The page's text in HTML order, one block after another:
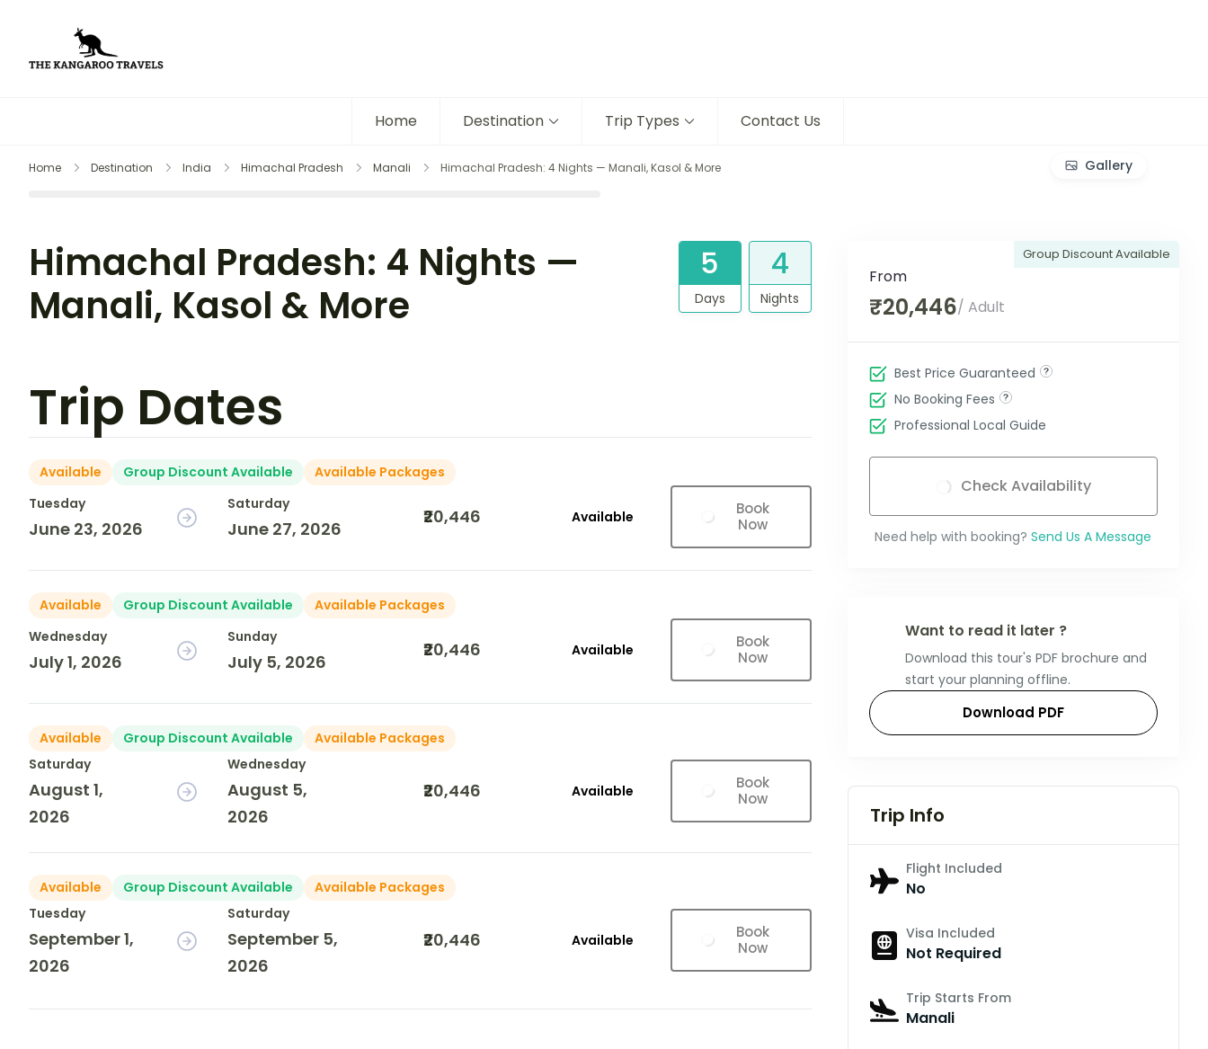
Home Destination Trip Types Contact Us
Home Destination India Himachal Pradesh Manali Himachal Pradesh: 4 Nights — Manali, Kasol & More Gallery
Himachal Pradesh: 4 Nights —
Manali, Kasol & More
5
Days
4
Nights
Trip Dates
Available Group Discount Available
Available Packages
Tuesday
June 23, 2026
Saturday
June 27, 2026
₹20,446 Available
Book
Now
Available Group Discount Available
Available Packages
Wednesday
July 1, 2026
Sunday
July 5, 2026
₹20,446 Available
Book
Now
Available Group Discount Available
Available Packages
Saturday
August 1,
2026
Wednesday
August 5,
2026
₹20,446 Available
Book
Now
Available Group Discount Available
Available Packages
Tuesday
September 1,
2026
Saturday
September 5,
2026
₹20,446 Available
Book
Now
Group Discount Available
From
₹20,446/ Adult
Best Price Guaranteed
No Booking Fees
Professional Local Guide
Check Availability
Need help with booking? Send Us A Message
Want to read it later ?
Download this tour's PDF brochure and
start your planning offline.
Download PDF
Trip Info
Flight Included
No
Visa Included
Not Required
Trip Starts From
Manali